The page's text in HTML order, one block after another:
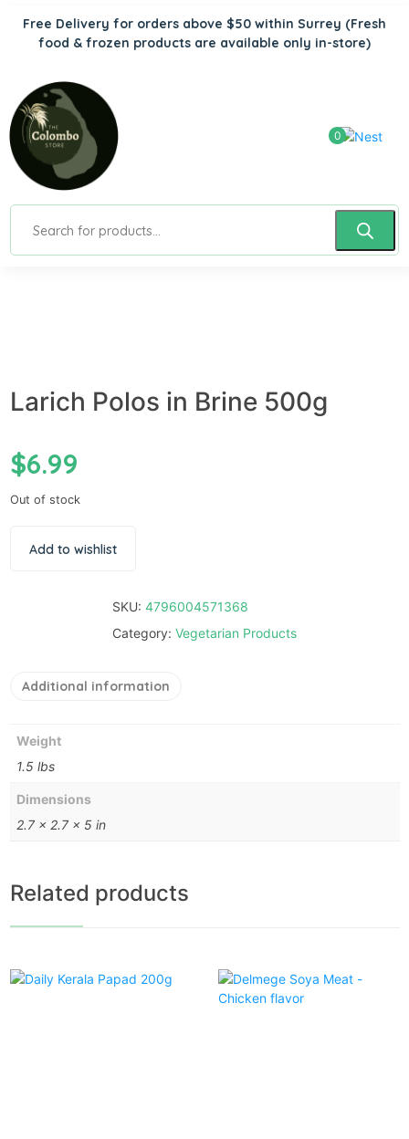
Free Delivery for orders above $50 within Surrey (Fresh
food & frozen products are available only in-store)
0
Larich Polos in Brine 500g
$6.99
Out of stock
Add to wishlist
SKU: 4796004571368
Category: Vegetarian Products
Additional information
Weight
1.5 lbs
Dimensions
2.7 × 2.7 × 5 in
Related products